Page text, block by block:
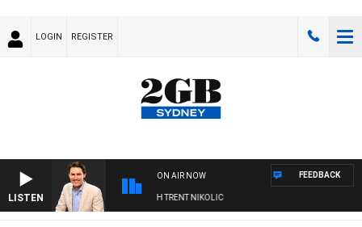
LOGIN REGISTER
LISTEN
ON AIR NOW
WITH MICHAEL MCLAREN WITH TRENT NIKOLIC
FEEDBACK